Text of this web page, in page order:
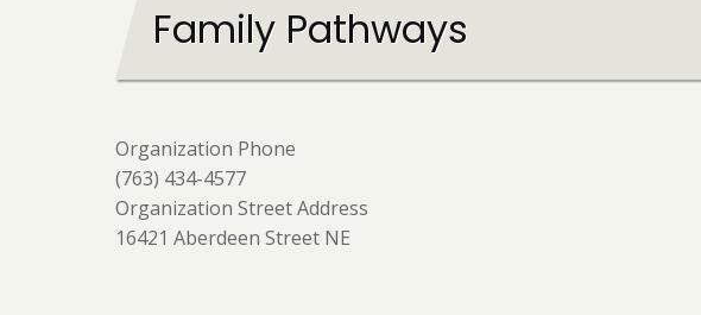
Family Pathways
Organization Phone
(763) 434-4577
Organization Street Address
16421 Aberdeen Street NE